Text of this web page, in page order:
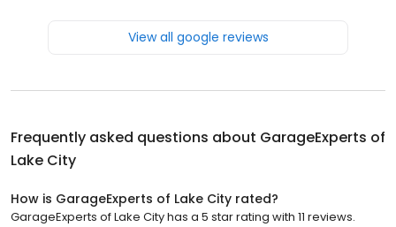
View all google reviews
Frequently asked questions about GarageExperts of
Lake City
How is GarageExperts of Lake City rated?
GarageExperts of Lake City has a 5 star rating with 11 reviews.